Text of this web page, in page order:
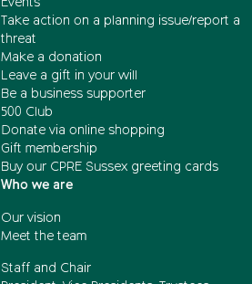
Events
Take action on a planning issue/report a
threat
Make a donation
Leave a gift in your will
Be a business supporter
500 Club
Donate via online shopping
Gift membership
Buy our CPRE Sussex greeting cards
Who we are
Our vision
Meet the team
Staff and Chair